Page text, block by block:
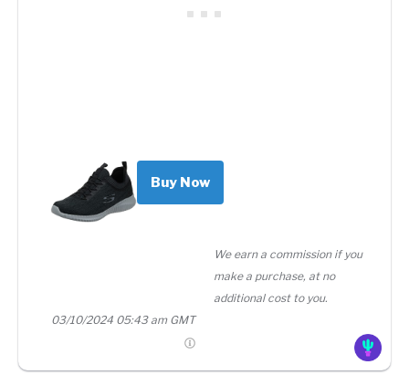
Buy Now
We earn a commission if you
make a purchase, at no
additional cost to you.
03/10/2024 05:43 am GMT